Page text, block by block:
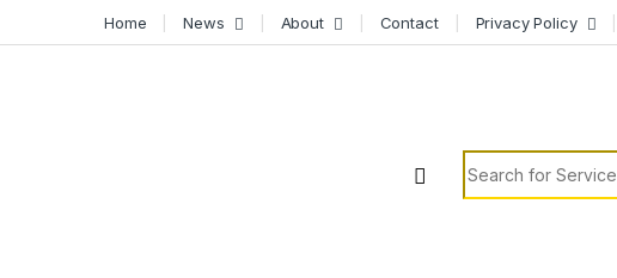
Home News About Contact Privacy Policy
Search for: